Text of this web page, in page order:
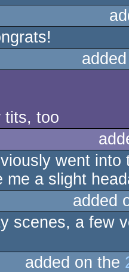
tits, too
went
me a slight
added
scenes, a few
added on the